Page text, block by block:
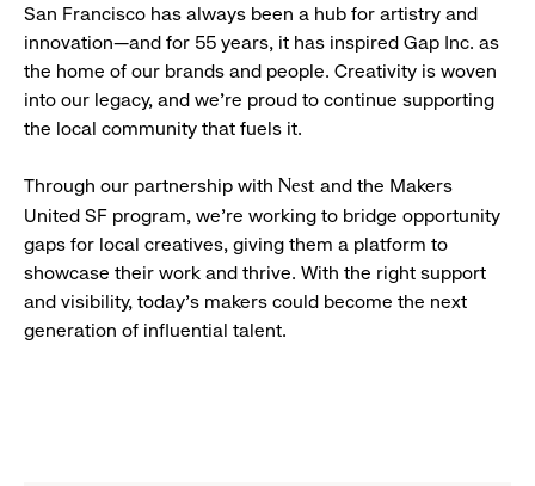
San Francisco has always been a hub for artistry and
innovation—and for 55 years, it has inspired Gap Inc. as
the home of our brands and people. Creativity is woven
into our legacy, and we’re proud to continue supporting
the local community that fuels it.
Through our partnership with Nest and the Makers
United SF program, we’re working to bridge opportunity
gaps for local creatives, giving them a platform to
showcase their work and thrive. With the right support
and visibility, today’s makers could become the next
generation of influential talent.